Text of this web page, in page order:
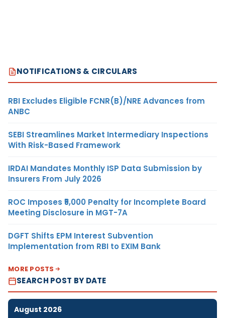
NOTIFICATIONS & CIRCULARS
RBI Excludes Eligible FCNR(B)/NRE Advances from
ANBC
SEBI Streamlines Market Intermediary Inspections
With Risk-Based Framework
IRDAI Mandates Monthly ISP Data Submission by
Insurers From July 2026
ROC Imposes ₹5,000 Penalty for Incomplete Board
Meeting Disclosure in MGT-7A
DGFT Shifts EPM Interest Subvention
Implementation from RBI to EXIM Bank
MORE POSTS
SEARCH POST BY DATE
August 2026